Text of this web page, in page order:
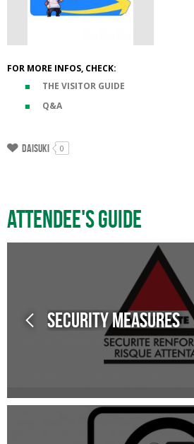
FOR MORE INFOS, CHECK:
THE VISITOR GUIDE
Q&A
Daisuki 0
Attendee's guide
Security measures